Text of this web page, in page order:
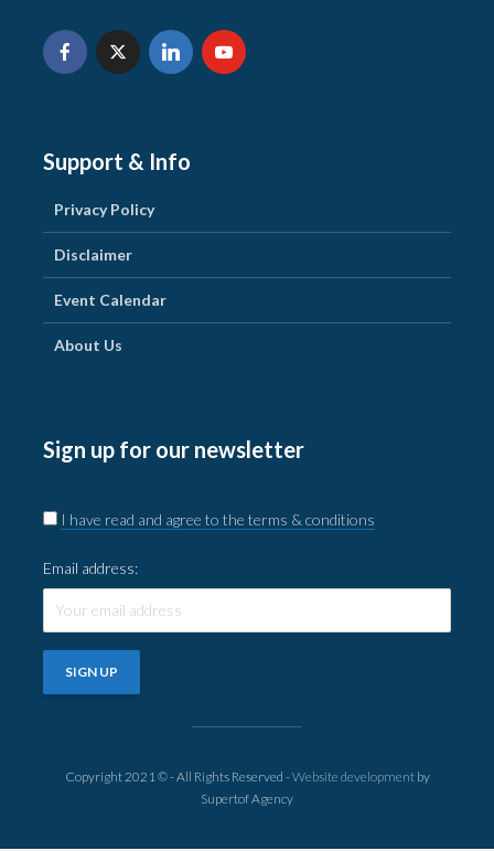
Support & Info
Privacy Policy
Disclaimer
Event Calendar
About Us
Sign up for our newsletter
I have read and agree to the terms & conditions
Email address:
Copyright 2021 © - All Rights Reserved -Website developmentby
Supertof Agency